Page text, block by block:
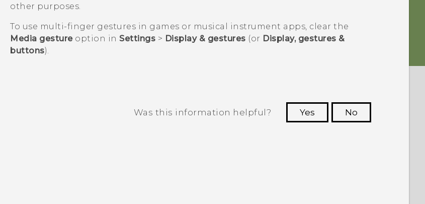
other purposes.
To use multi-finger gestures in games or musical instrument apps, clear the
Media gestureoption in Settings > Display & gestures (or Display, gestures &
buttons).
Was this information helpful? Yes
No